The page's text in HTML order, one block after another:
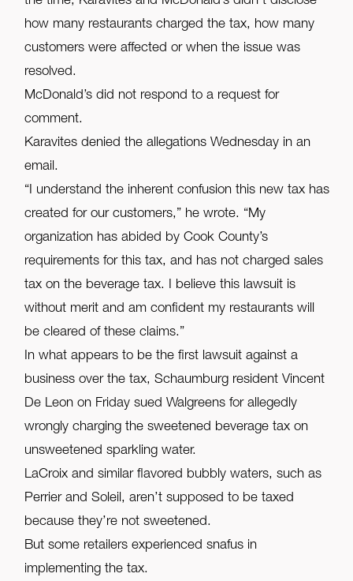
how many restaurants charged the tax, how many
customers were affected or when the issue was
resolved.
McDonald’s did not respond to a request for
comment.
Karavites denied the allegations Wednesday in an
email.
“I understand the inherent confusion this new tax has
created for our customers,” he wrote. “My
organization has abided by Cook County’s
requirements for this tax, and has not charged sales
tax on the beverage tax. I believe this lawsuit is
without merit and am confident my restaurants will
be cleared of these claims.”
In what appears to be the first lawsuit against a
business over the tax, Schaumburg resident Vincent
De Leon on Friday sued Walgreens for allegedly
wrongly charging the sweetened beverage tax on
unsweetened sparkling water.
LaCroix and similar flavored bubbly waters, such as
Perrier and Soleil, aren’t supposed to be taxed
because they’re not sweetened.
But some retailers experienced snafus in
implementing the tax.